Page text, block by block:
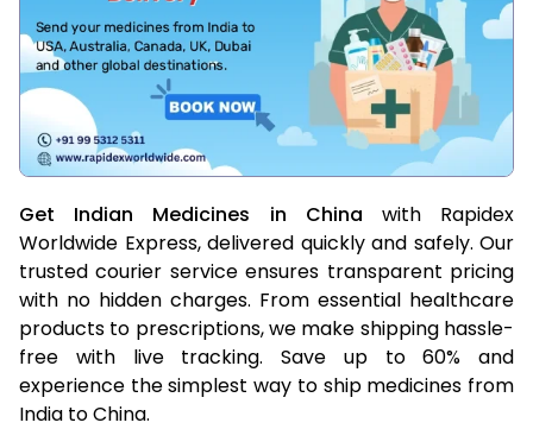
Get Indian Medicines in China with Rapidex
Worldwide Express, delivered quickly and safely. Our
trusted courier service ensures transparent pricing
with no hidden charges. From essential healthcare
products to prescriptions, we make shipping hassle-
free with live tracking. Save up to 60% and
experience the simplest way to ship medicines from
India to China.